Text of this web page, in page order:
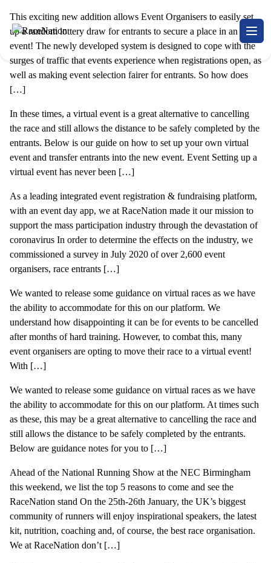
RaceNation
This exciting new addition allows Event Organisers to easily set
up a random lottery draw for entrants to secure a place in an
event! The newly developed system is designed to cope with the
surges of traffic that events experience when registrations open, as
well as making event selection fairer for entrants. So how does
[…]
In these times, a virtual event is a great alternative to cancelling
the race and still allows the distance to be safely completed by the
entrants. Below is our guide on how to set up your own virtual
event and transfer entrants into the new event. Event Setting up a
virtual event has never been […]
As a leading integrated event registration & fundraising platform,
with an event day app, we at RaceNation made it our mission to
support the mass participation industry through the devastation of
coronavirus In order to determine the effects on the industry, we
commissioned a survey in July 2020 of over 2,600 event
organisers, race entrants […]
We wanted to release some guidance on virtual races as we have
the ability to accommodate for this on our platform. We
understand how disappointing it can be for events to be cancelled
after months of hard training. However, to combat this, many
event organisers are opting to move their race to a virtual event!
With […]
We wanted to release some guidance on virtual races as we have
the ability to accommodate for this on our platform. At times such
as these, this may be a great alternative to cancelling the race and
still allows the distance to be safely completed by the entrants.
Below are guidance notes for you to […]
Ahead of the National Running Show at the NEC Birmingham
this weekend, we list the top 5 reasons to come and see the
RaceNation stand On the 25th-26th January, the UK’s biggest
community of runners will enjoy inspirational speakers, the latest
kit, nutrition, coaching and, of course, the best race organisation.
We at RaceNation don’t […]